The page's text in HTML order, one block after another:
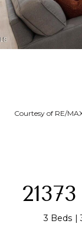
Courtesy of RE/
3 Beds